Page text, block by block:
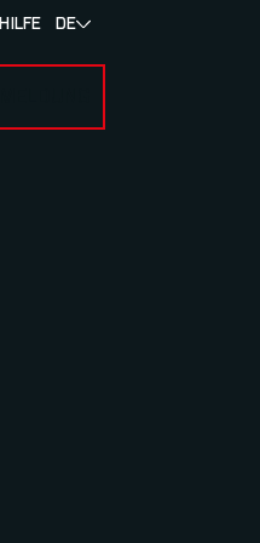
HILFE DE